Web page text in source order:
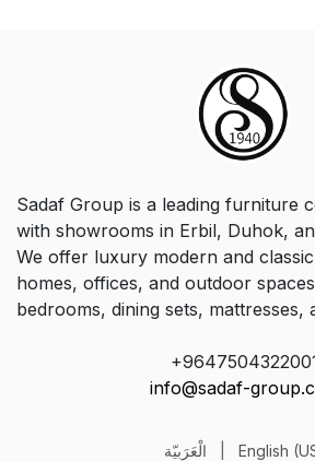
Sadaf Group is a leading furniture
with showrooms in Erbil, Duhok,
We offer luxury modern and
homes, offices, and outdoor
bedrooms, dining sets, mattresses,
info@sadaf-
الْعَرَبيّة English